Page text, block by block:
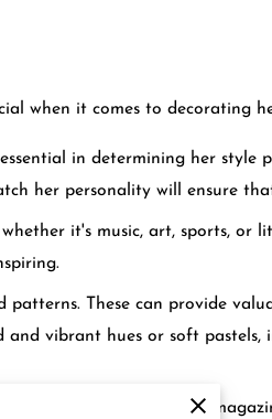
when it comes to decorating
in determining her style
her personality will ensure
it's music, art, sports, or
These can provide
and vibrant hues or soft
whether it's through